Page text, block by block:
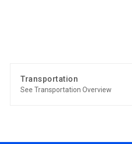
Transportation
See Transportation Overview